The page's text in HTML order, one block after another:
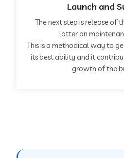
Launch and
The next step is release of
latter on
This is a methodical way to
its best ability and it
growth of the